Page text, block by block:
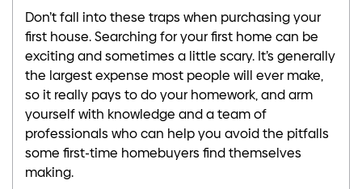
Don’t fall into these traps when purchasing your
first house. Searching for your first home can be
exciting and sometimes a little scary. It’s generally
the largest expense most people will ever make,
so it really pays to do your homework, and arm
yourself with knowledge and a team of
professionals who can help you avoid the pitfalls
some first-time homebuyers find themselves
making.